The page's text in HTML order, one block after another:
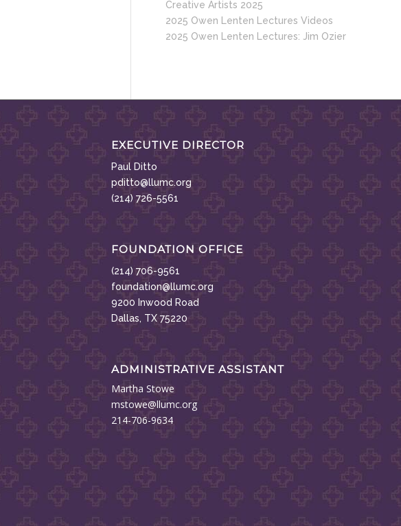
Creative Artists 2025
2025 Owen Lenten Lectures Videos
2025 Owen Lenten Lectures: Jim Ozier
EXECUTIVE DIRECTOR
Paul Ditto
pditto@llumc.org
(214) 726-5561
FOUNDATION OFFICE
(214) 706-9561
foundation@llumc.org
9200 Inwood Road
Dallas, TX 75220
ADMINISTRATIVE ASSISTANT
Martha Stowe
mstowe@llumc.org
214-706-9634